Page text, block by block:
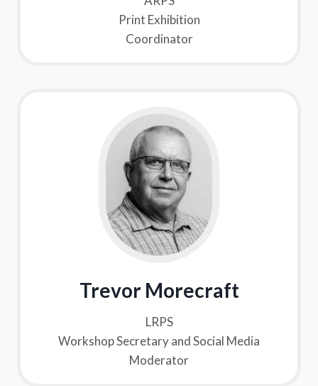
Print Exhibition
Coordinator
Trevor Morecraft
LRPS
Workshop Secretary and Social Media
Moderator